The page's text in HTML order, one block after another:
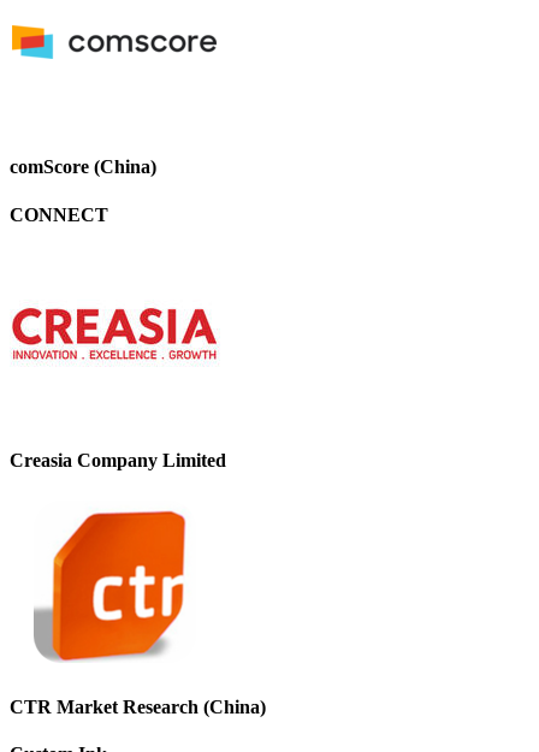
comScore (China)
CONNECT
Creasia Company Limited
CTR Market Research (China)